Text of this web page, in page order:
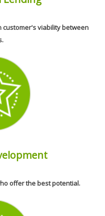
customer's viability between
offer the best potential.